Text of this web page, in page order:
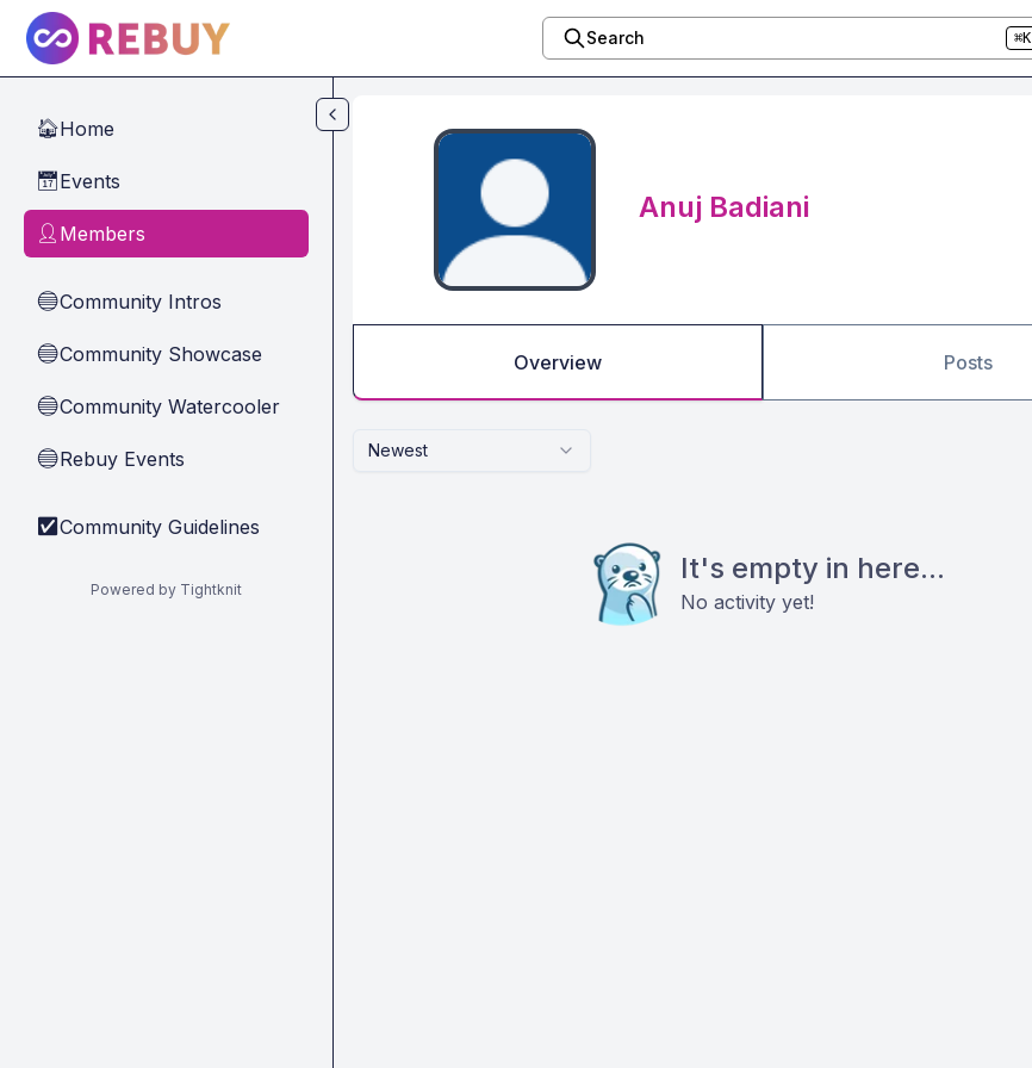
Skip to main content
Search ⌘K
🏠Home
📅Events
👤 Members
🔵Community Intros
🔵Community Showcase
🔵Community Watercooler
🔵Rebuy Events
✅ Community Guidelines
Powered by Tightknit
Anuj Badiani
Overview Posts
Newest
It's empty in here...
No activity yet!